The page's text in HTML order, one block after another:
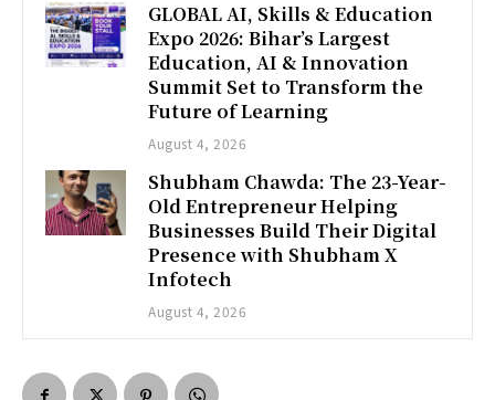
GLOBAL AI, Skills & Education
Expo 2026: Bihar’s Largest
Education, AI & Innovation
Summit Set to Transform the
Future of Learning
August 4, 2026
Shubham Chawda: The 23-Year-
Old Entrepreneur Helping
Businesses Build Their Digital
Presence with Shubham X
Infotech
August 4, 2026